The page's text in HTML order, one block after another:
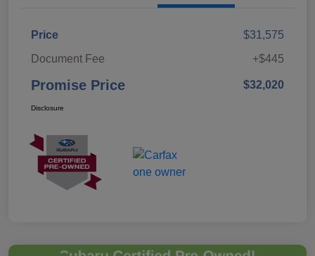
Price
$31,575
Document Fee
+$445
Promise Price $32,020
Disclosure